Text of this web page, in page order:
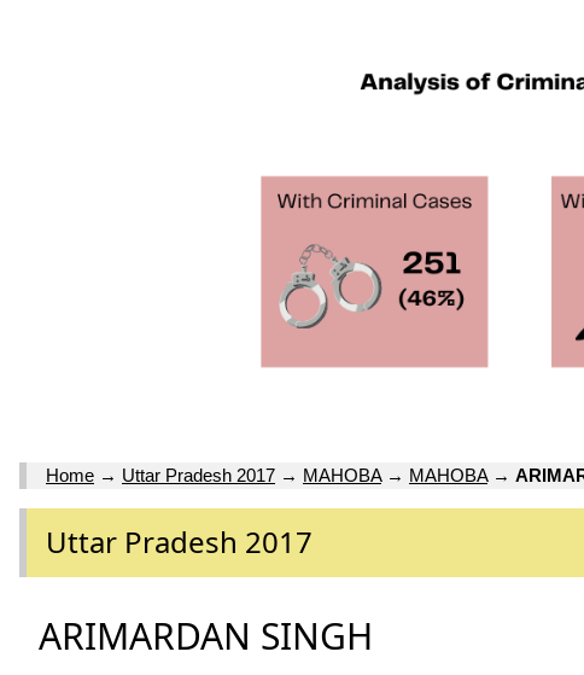
Home → Uttar Pradesh 2017 → MAHOBA→ MAHOBA→
Uttar Pradesh 2017
ARIMARDAN SINGH